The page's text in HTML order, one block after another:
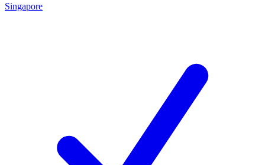
Singapore